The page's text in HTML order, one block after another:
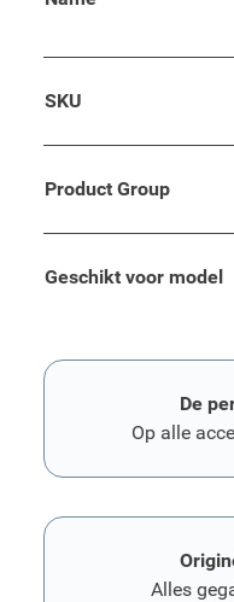
SKU
Product Group
Geschikt voor model
De
Op alle
Alles